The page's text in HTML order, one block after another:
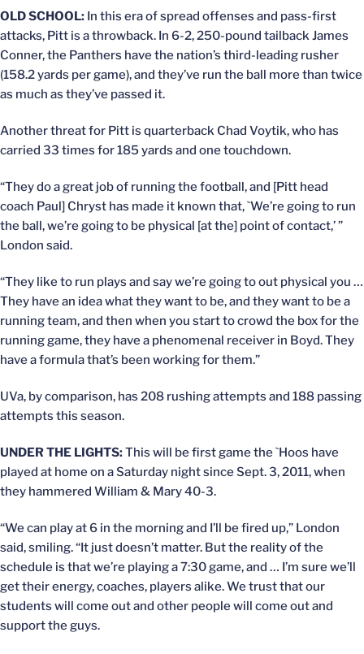
OLD SCHOOL: In this era of spread offenses and pass-first
attacks, Pitt is a throwback. In 6-2, 250-pound tailback James
Conner, the Panthers have the nation’s third-leading rusher
(158.2 yards per game), and they’ve run the ball more than twice
as much as they’ve passed it.
Another threat for Pitt is quarterback Chad Voytik, who has
carried 33 times for 185 yards and one touchdown.
“They do a great job of running the football, and [Pitt head
coach Paul] Chryst has made it known that, `We’re going to run
the ball, we’re going to be physical [at the] point of contact,’ ”
London said.
“They like to run plays and say we’re going to out physical you …
They have an idea what they want to be, and they want to be a
running team, and then when you start to crowd the box for the
running game, they have a phenomenal receiver in Boyd. They
have a formula that’s been working for them.”
UVa, by comparison, has 208 rushing attempts and 188 passing
attempts this season.
UNDER THE LIGHTS:This will be first game the `Hoos have
played at home on a Saturday night since Sept. 3, 2011, when
they hammered William & Mary 40-3.
“We can play at 6 in the morning and I’ll be fired up,” London
said, smiling. “It just doesn’t matter. But the reality of the
schedule is that we’re playing a 7:30 game, and … I’m sure we’ll
get their energy, coaches, players alike. We trust that our
students will come out and other people will come out and
support the guys.